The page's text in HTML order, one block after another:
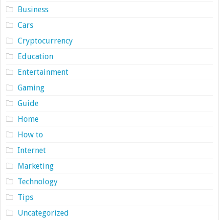
Business
Cars
Cryptocurrency
Education
Entertainment
Gaming
Guide
Home
How to
Internet
Marketing
Technology
Tips
Uncategorized